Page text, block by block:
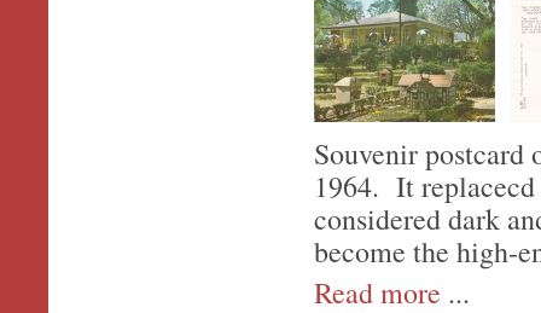
Souvenir
1964. It
considered dark
become the high-
Read more ...